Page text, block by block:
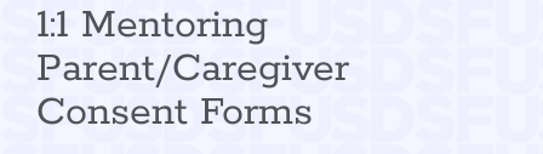
1:1 Mentoring
Parent/Caregiver
Consent Forms